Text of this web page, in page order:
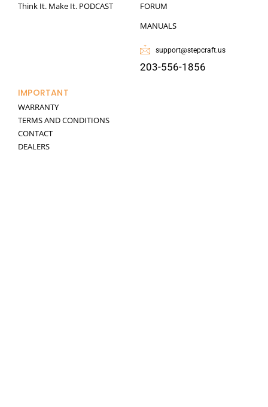
Think It. Make It. PODCAST
FORUM
MANUALS
support@stepcraft.us
203-556-1856
IMPORTANT
WARRANTY
TERMS AND CONDITIONS
CONTACT
DEALERS